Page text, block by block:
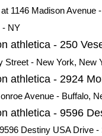
at 1146 Madison Avenue
- NY
athletica - 250
Street - New York, New
athletica - 2924
Avenue - Buffalo,
athletica - 9596
Destiny USA Drive